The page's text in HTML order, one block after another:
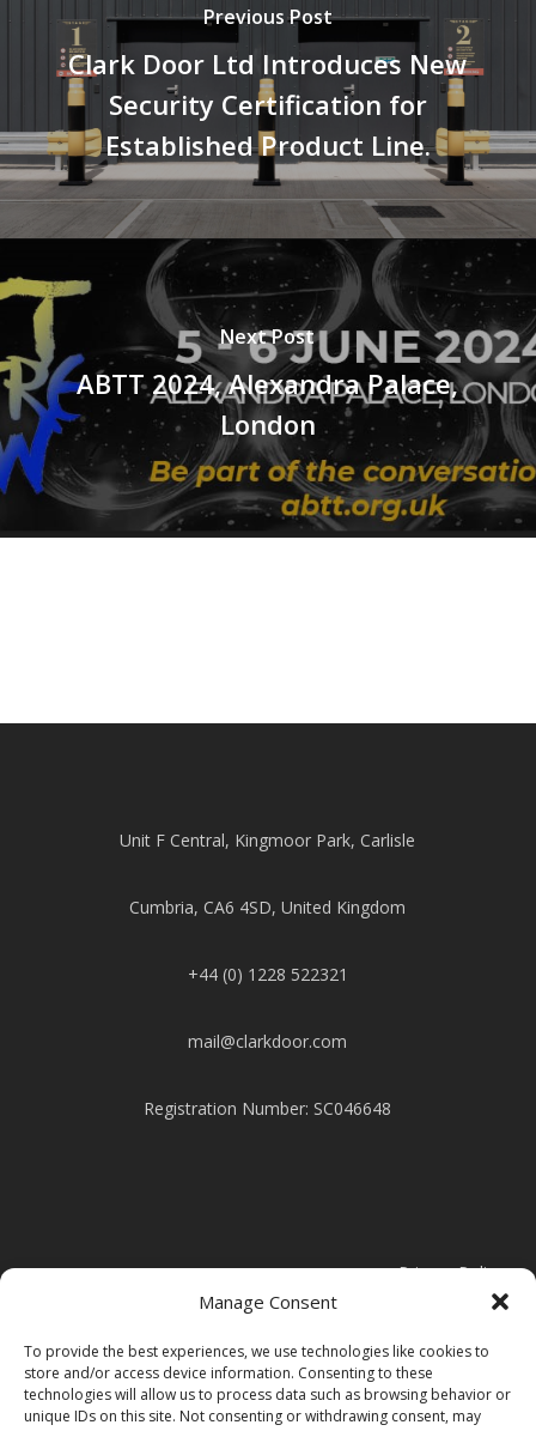
Manage Consent
To provide the best experiences, we use technologies like cookies to
store and/or access device information. Consenting to these
technologies will allow us to process data such as browsing behavior or
unique IDs on this site. Not consenting or withdrawing consent, may
Previous Post
Clark Door Ltd Introduces New
Security Certification for
Established Product Line.
Next Post
ABTT 2024, Alexandra Palace,
London
Unit F Central, Kingmoor Park, Carlisle
Cumbria, CA6 4SD, United Kingdom
+44 (0) 1228 522321
mail@clarkdoor.com
Registration Number: SC046648
Privacy Policy
Cookie Policy
Modern Slavery Statement